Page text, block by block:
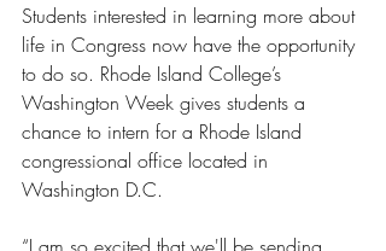
Students interested in learning more about
life in Congress now have the opportunity
to do so. Rhode Island College’s
Washington Week gives students a
chance to intern for a Rhode Island
congressional office located in
Washington D.C.